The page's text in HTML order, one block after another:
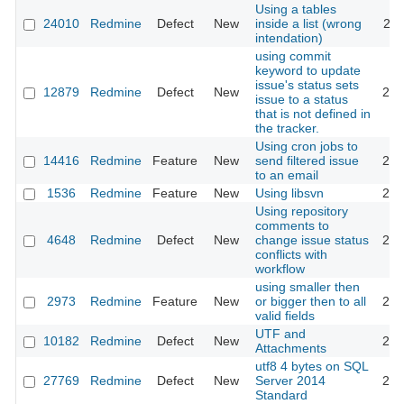
24010 Redmine Defect New
Using a tables
inside a list (wrong
intendation)
12879 Redmine Defect New
using commit
keyword to update
issue's status sets
issue to a status
that is not defined in
the tracker.
14416 Redmine Feature New
Using cron jobs to
send filtered issue
to an email
1536 Redmine Feature New Using libsvn
4648 Redmine Defect New
Using repository
comments to
change issue status
conflicts with
workflow
2973 Redmine Feature New
using smaller then
or bigger then to all
valid fields
10182 Redmine Defect New
UTF and
Attachments
27769 Redmine Defect New
utf8 4 bytes on SQL
Server 2014
Standard